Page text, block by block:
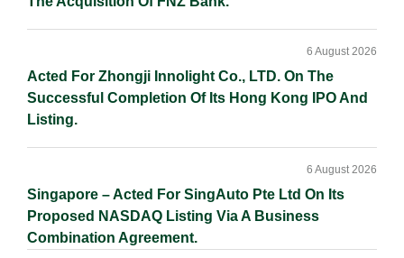
Acted For Zhongji Innolight Co., LTD. On The
Successful Completion Of Its Hong Kong IPO And
Listing.
6 August 2026
Singapore – Acted For SingAuto Pte Ltd On Its
Proposed NASDAQ Listing Via A Business
Combination Agreement.
6 August 2026